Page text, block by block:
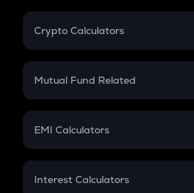
Crypto Calculators
Crypto SIP Calculator
Crypto Futures
Mutual Fund Related
Mutual Fund
EMI Calculators
EMI
Interest Calculators